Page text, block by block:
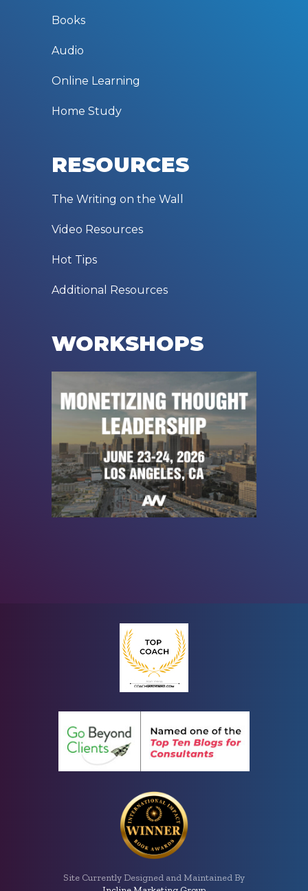
Books
Audio
Online Learning
Home Study
RESOURCES
The Writing on the Wall
Video Resources
Hot Tips
Additional Resources
WORKSHOPS
Site Currently Designed and Maintained By